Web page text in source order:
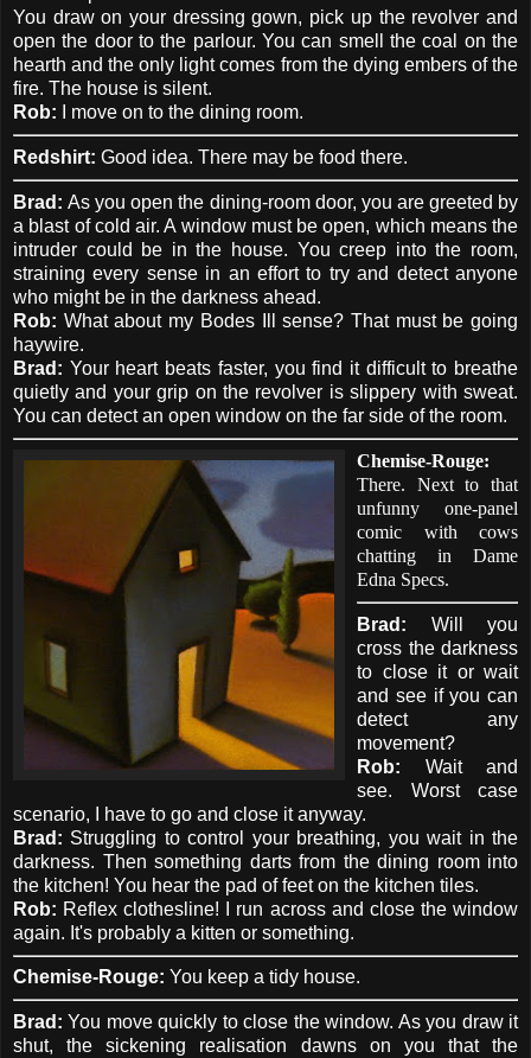
You draw on your dressing gown, pick up the revolver and
open the door to the parlour. You can smell the coal on the
hearth and the only light comes from the dying embers of the
fire. The house is silent.
Rob:
I move on to the dining room.
Redshirt: Good idea. There may be food there.
Brad:As you open the dining-room door, you are greeted by
a blast of cold air. A window must be open, which means the
intruder could be in the house. You creep into the room,
straining every sense in an effort to try and detect anyone
who might be in the darkness ahead.
Rob: What about my Bodes Ill sense? That must be going
haywire.
Brad: Your heart beats faster, you find it difficult to breathe
quietly and your grip on the revolver is slippery with sweat.
You can detect an open window on the far side of the room.
Chemise-Rouge:
There. Next to that
unfunny one-panel
comic with cows
chatting in Dame
Edna Specs.
Brad: Will you
cross the darkness
to close it or wait
and see if you can
detect any
movement?
Rob: Wait and
see. Worst case
scenario, I have to go and close it anyway.
Brad: Struggling to control your breathing, you wait in the
darkness. Then something darts from the dining room into
the kitchen! You hear the pad of feet on the kitchen tiles.
Rob: Reflex clothesline! I run across and close the window
again. It's probably a kitten or something.
Chemise-Rouge: You keep a tidy house.
Brad:You move quickly to close the window. As you draw it
shut, the sickening realisation dawns on you that the